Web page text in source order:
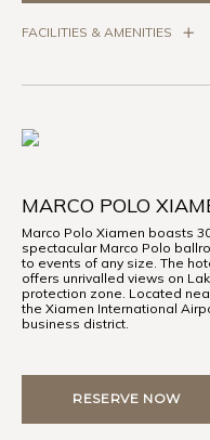
FACILITIES & AMENITIES
MARCO POLO
Marco Polo Xiamen boasts
spectacular Marco Polo
to events of any size. The
offers unrivalled views on
protection zone. Located
the Xiamen International
business district.
RESERVE NOW